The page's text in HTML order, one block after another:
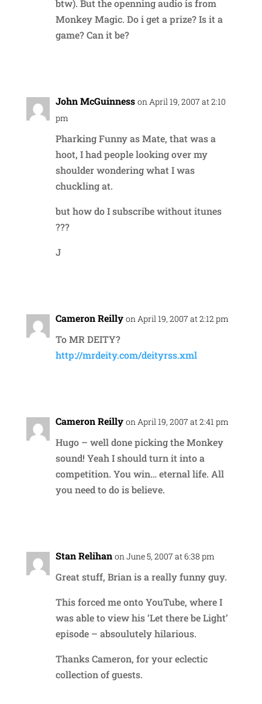
btw). But the openning audio is from
Monkey Magic. Do i get a prize? Is it a
game? Can it be?
John McGuinness on April 19, 2007 at 2:10
pm
Pharking Funny as Mate, that was a
hoot, I had people looking over my
shoulder wondering what I was
chuckling at.
but how do I subscribe without itunes
???
J
Cameron Reilly on April 19, 2007 at 2:12 pm
To MR DEITY?
http://mrdeity.com/deityrss.xml
Cameron Reilly on April 19, 2007 at 2:41 pm
Hugo – well done picking the Monkey
sound! Yeah I should turn it into a
competition. You win… eternal life. All
you need to do is believe.
Stan Relihan on June 5, 2007 at 6:38 pm
Great stuff, Brian is a really funny guy.
This forced me onto YouTube, where I
was able to view his ‘Let there be Light’
episode – absoulutely hilarious.
Thanks Cameron, for your eclectic
collection of guests.